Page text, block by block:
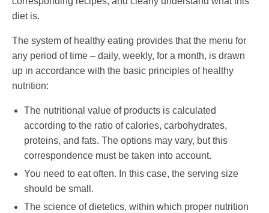
diet is.
The system of healthy eating provides that the menu for
any period of time – daily, weekly, for a month, is drawn
up in accordance with the basic principles of healthy
nutrition:
The nutritional value of products is calculated
according to the ratio of calories, carbohydrates,
proteins, and fats. The options may vary, but this
correspondence must be taken into account.
You need to eat often. In this case, the serving size
should be small.
The science of dietetics, within which proper nutrition